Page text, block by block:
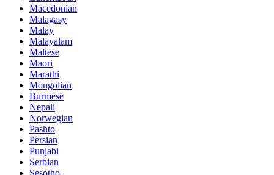
Macedonian
Malagasy
Malay
Malayalam
Maltese
Maori
Marathi
Mongolian
Burmese
Nepali
Norwegian
Pashto
Persian
Punjabi
Serbian